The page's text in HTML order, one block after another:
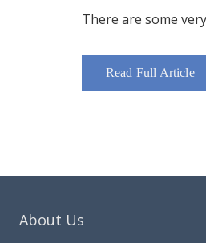
There are some
Read Full Article
About Us